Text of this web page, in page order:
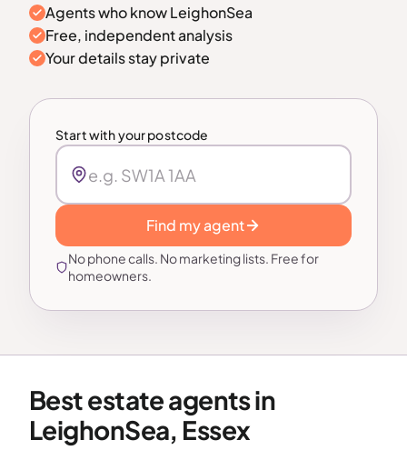
Agents who know LeighonSea
Free, independent analysis
Your details stay private
Start with your postcode
Find my agent
No phone calls. No marketing lists. Free for
homeowners.
Best estate agents in
LeighonSea, Essex